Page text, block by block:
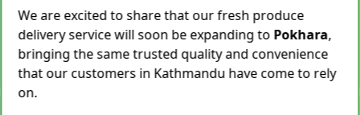
Shallot [Chhyapi]
3 items Sold This Season
− + Add To Cart
We are excited to share that our fresh produce
delivery service will soon be expanding to Pokhara,
bringing the same trusted quality and convenience
that our customers in Kathmandu have come to rely
on.